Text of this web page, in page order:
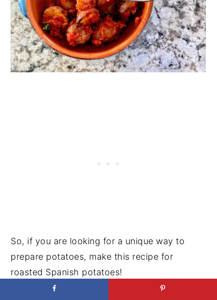
So, if you are looking for a unique way to
prepare potatoes, make this recipe for
roasted Spanish potatoes!